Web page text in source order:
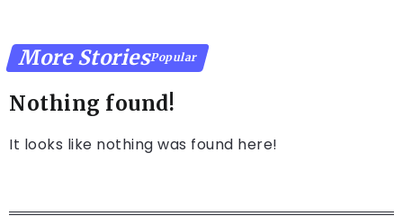
More StoriesPopular
Nothing found!
It looks like nothing was found here!